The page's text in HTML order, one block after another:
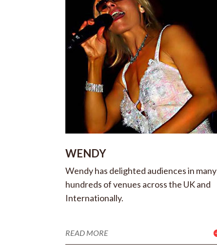
WENDY
Wendy has delighted audiences in many
hundreds of venues across the UK and
Internationally.
READ MORE